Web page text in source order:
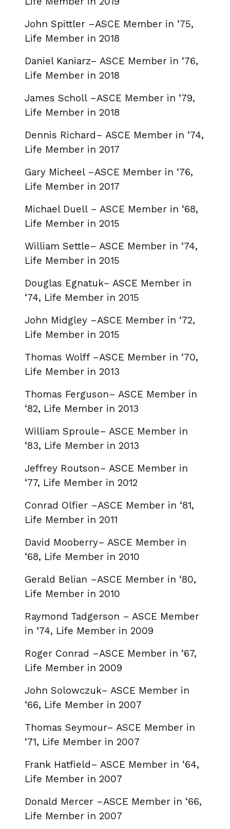
John Spittler –ASCE Member in ‘75,
Life Member in 2018
Daniel Kaniarz– ASCE Member in ‘76,
Life Member in 2018
James Scholl –ASCE Member in ‘79,
Life Member in 2018
Dennis Richard– ASCE Member in ‘74,
Life Member in 2017
Gary Micheel –ASCE Member in ‘76,
Life Member in 2017
Michael Duell – ASCE Member in ‘68,
Life Member in 2015
William Settle– ASCE Member in ‘74,
Life Member in 2015
Douglas Egnatuk– ASCE Member in
‘74, Life Member in 2015
John Midgley –ASCE Member in ‘72,
Life Member in 2015
Thomas Wolff –ASCE Member in ‘70,
Life Member in 2013
Thomas Ferguson– ASCE Member in
‘82, Life Member in 2013
William Sproule– ASCE Member in
‘83, Life Member in 2013
Jeffrey Routson– ASCE Member in
‘77, Life Member in 2012
Conrad Olfier –ASCE Member in ‘81,
Life Member in 2011
David Mooberry– ASCE Member in
‘68, Life Member in 2010
Gerald Belian –ASCE Member in ‘80,
Life Member in 2010
Raymond Tadgerson – ASCE Member
in ‘74, Life Member in 2009
Roger Conrad –ASCE Member in ‘67,
Life Member in 2009
John Solowczuk– ASCE Member in
‘66, Life Member in 2007
Thomas Seymour– ASCE Member in
‘71, Life Member in 2007
Frank Hatfield– ASCE Member in ‘64,
Life Member in 2007
Donald Mercer –ASCE Member in ‘66,
Life Member in 2007